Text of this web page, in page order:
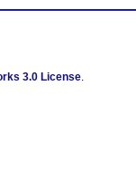
3.0 License.